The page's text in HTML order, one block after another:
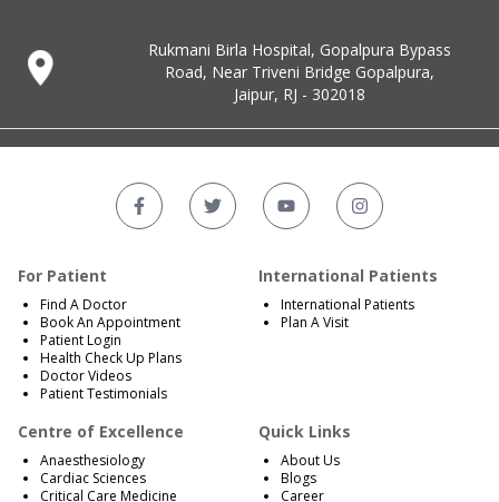
Rukmani Birla Hospital, Gopalpura Bypass
Road, Near Triveni Bridge Gopalpura,
Jaipur, RJ - 302018
For Patient
Find A Doctor
Book An Appointment
Patient Login
Health Check Up Plans
Doctor Videos
Patient Testimonials
International Patients
International Patients
Plan A Visit
Centre of Excellence
Anaesthesiology
Cardiac Sciences
Critical Care Medicine
Quick Links
About Us
Blogs
Career